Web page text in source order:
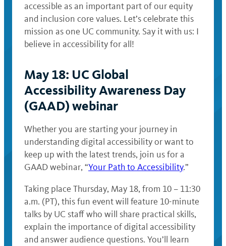
accessible as an important part of our equity
and inclusion core values. Let’s celebrate this
mission as one UC community. Say it with us: I
believe in accessibility for all!
May 18: UC Global
Accessibility Awareness Day
(GAAD) webinar
Whether you are starting your journey in
understanding digital accessibility or want to
keep up with the latest trends, join us for a
GAAD webinar, “Your Path to Accessibility.”
Taking place Thursday, May 18, from 10 – 11:30
a.m. (PT), this fun event will feature 10-minute
talks by UC staff who will share practical skills,
explain the importance of digital accessibility
and answer audience questions. You’ll learn